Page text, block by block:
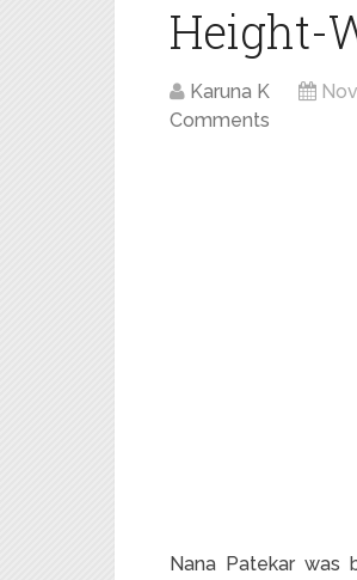
Height-
Karuna K
Comments
Nana Patekar was